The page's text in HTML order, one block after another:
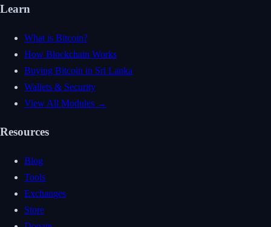
Learn
What is Bitcoin?
How Blockchain Works
Buying Bitcoin in Sri Lanka
Wallets & Security
View All Modules →
Resources
Blog
Tools
Exchanges
Store